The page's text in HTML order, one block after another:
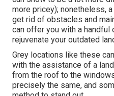
more pricey); nonetheless,
get rid of obstacles and
can offer you with a handful
rejuvenate your outdated
Grey locations like these
with the assistance of a
from the roof to the
precisely the same, and